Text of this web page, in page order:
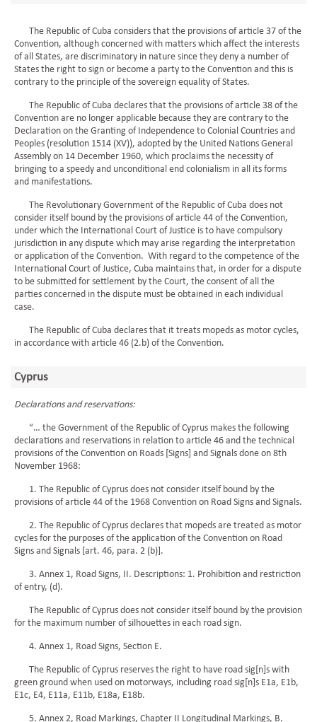
The Republic of Cuba considers that the provisions of article 37 of the
Convention, although concerned with matters which affect the interests
of all States, are discriminatory in nature since they deny a number of
States the right to sign or become a party to the Convention and this is
contrary to the principle of the sovereign equality of States.
The Republic of Cuba declares that the provisions of article 38 of the
Convention are no longer applicable because they are contrary to the
Declaration on the Granting of Independence to Colonial Countries and
Peoples (resolution 1514 (XV)), adopted by the United Nations General
Assembly on 14 December 1960, which proclaims the necessity of
bringing to a speedy and unconditional end colonialism in all its forms
and manifestations.
The Revolutionary Government of the Republic of Cuba does not
consider itself bound by the provisions of article 44 of the Convention,
under which the International Court of Justice is to have compulsory
jurisdiction in any dispute which may arise regarding the interpretation
or application of the Convention. With regard to the competence of the
International Court of Justice, Cuba maintains that, in order for a dispute
to be submitted for settlement by the Court, the consent of all the
parties concerned in the dispute must be obtained in each individual
case.
The Republic of Cuba declares that it treats mopeds as motor cycles,
in accordance with article 46 (2.b) of the Convention.
Cyprus
Declarations and reservations:
“… the Government of the Republic of Cyprus makes the following
declarations and reservations in relation to article 46 and the technical
provisions of the Convention on Roads [Signs] and Signals done on 8th
November 1968:
1. The Republic of Cyprus does not consider itself bound by the
provisions of article 44 of the 1968 Convention on Road Signs and Signals.
2. The Republic of Cyprus declares that mopeds are treated as motor
cycles for the purposes of the application of the Convention on Road
Signs and Signals [art. 46, para. 2 (b)].
3. Annex 1, Road Signs, II. Descriptions: 1. Prohibition and restriction
of entry, (d).
The Republic of Cyprus does not consider itself bound by the provision
for the maximum number of silhouettes in each road sign.
4. Annex 1, Road Signs, Section E.
The Republic of Cyprus reserves the right to have road sig[n]s with
green ground when used on motorways, including road sig[n]s E1a, E1b,
E1c, E4, E11a, E11b, E18a, E18b.
5. Annex 2, Road Markings, Chapter II Longitudinal Markings, B.